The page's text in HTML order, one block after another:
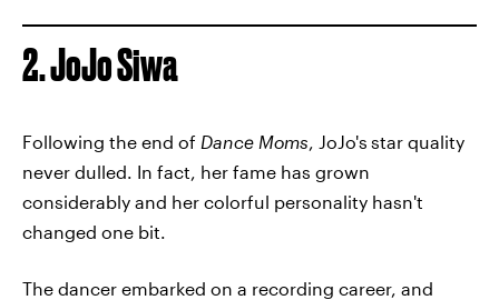
2. JoJo Siwa
Following the end of Dance Moms, JoJo's star quality
never dulled. In fact, her fame has grown
considerably and her colorful personality hasn't
changed one bit.
The dancer embarked on a recording career, and